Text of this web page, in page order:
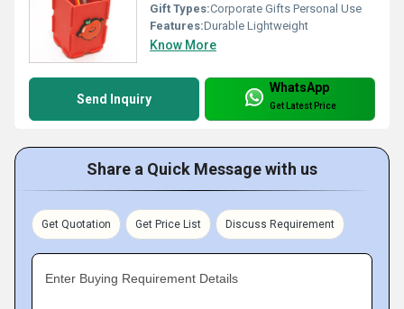
Gift Types:Corporate Gifts Personal Use
Features:Durable Lightweight
Know More
Send Inquiry
WhatsApp
Get Latest Price
Share a Quick Message with us
Get Quotation Get Price List Discuss Requirement
Enter Buying Requirement Details